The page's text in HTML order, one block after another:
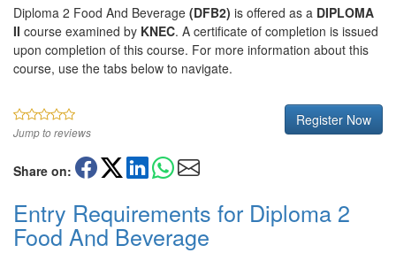
Diploma 2 Food And Beverage (DFB2) is offered as a DIPLOMA
II course examined by KNEC. A certificate of completion is issued
upon completion of this course. For more information about this
course, use the tabs below to navigate.
Register Now
Jump to reviews
Share on:
Entry Requirements for Diploma 2
Food And Beverage